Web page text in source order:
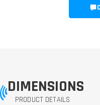
DIMENSIONS
PRODUCT DETAILS